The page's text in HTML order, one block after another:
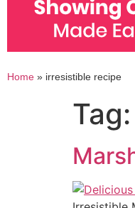
Home » irresistible recipe
Tag: